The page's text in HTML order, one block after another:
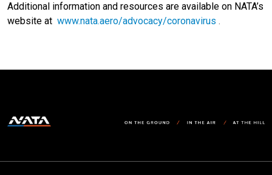
Additional information and resources are available on NATA’s
website at www.nata.aero/advocacy/coronavirus .